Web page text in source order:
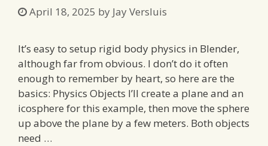
April 18, 2025 by Jay Versluis
It’s easy to setup rigid body physics in Blender,
although far from obvious. I don’t do it often
enough to remember by heart, so here are the
basics: Physics Objects I’ll create a plane and an
icosphere for this example, then move the sphere
up above the plane by a few meters. Both objects
need …